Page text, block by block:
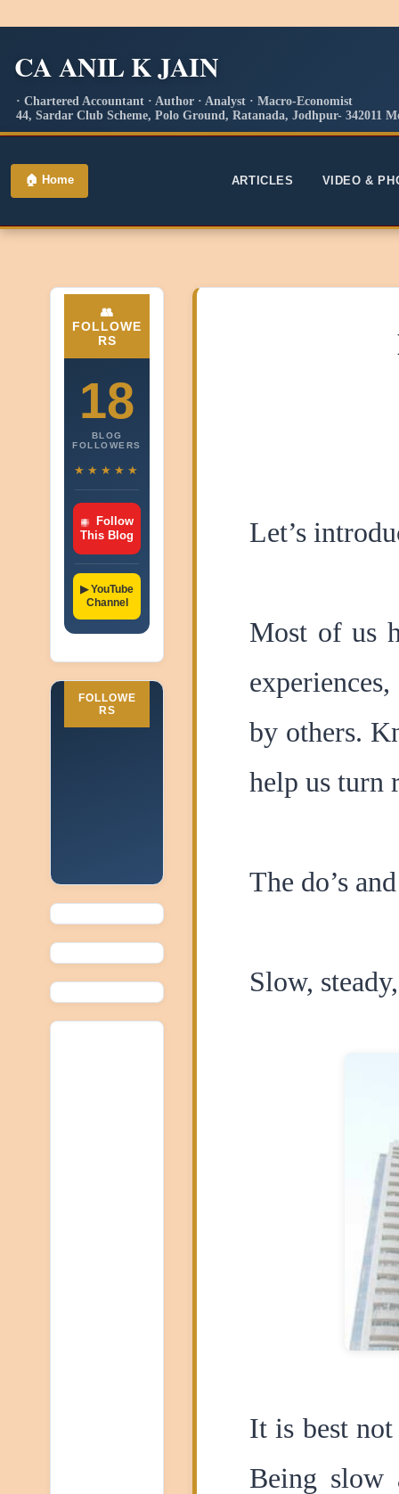
CA ANIL K JAIN
· Chartered Accountant · Author · Analyst · Macro-Economist
44, Sardar Club Scheme, Polo Ground, Ratanada, Jodhpur- 342011
🏠 Home ARTICLES VIDEO &
Let’s
Most of us
by others.
help us turn
The do’s
Slow,
It is best
Being slow
👥
FOLLOWE
RS
18
BLOG
FOLLOWERS
★★★★★
Follow
This Blog
▶ YouTube
Channel
FOLLOWE
RS